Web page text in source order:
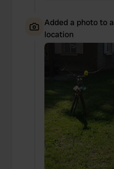
Added a photo to a
location